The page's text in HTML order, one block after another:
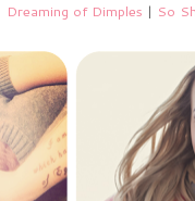
Dreaming of Dimples | So